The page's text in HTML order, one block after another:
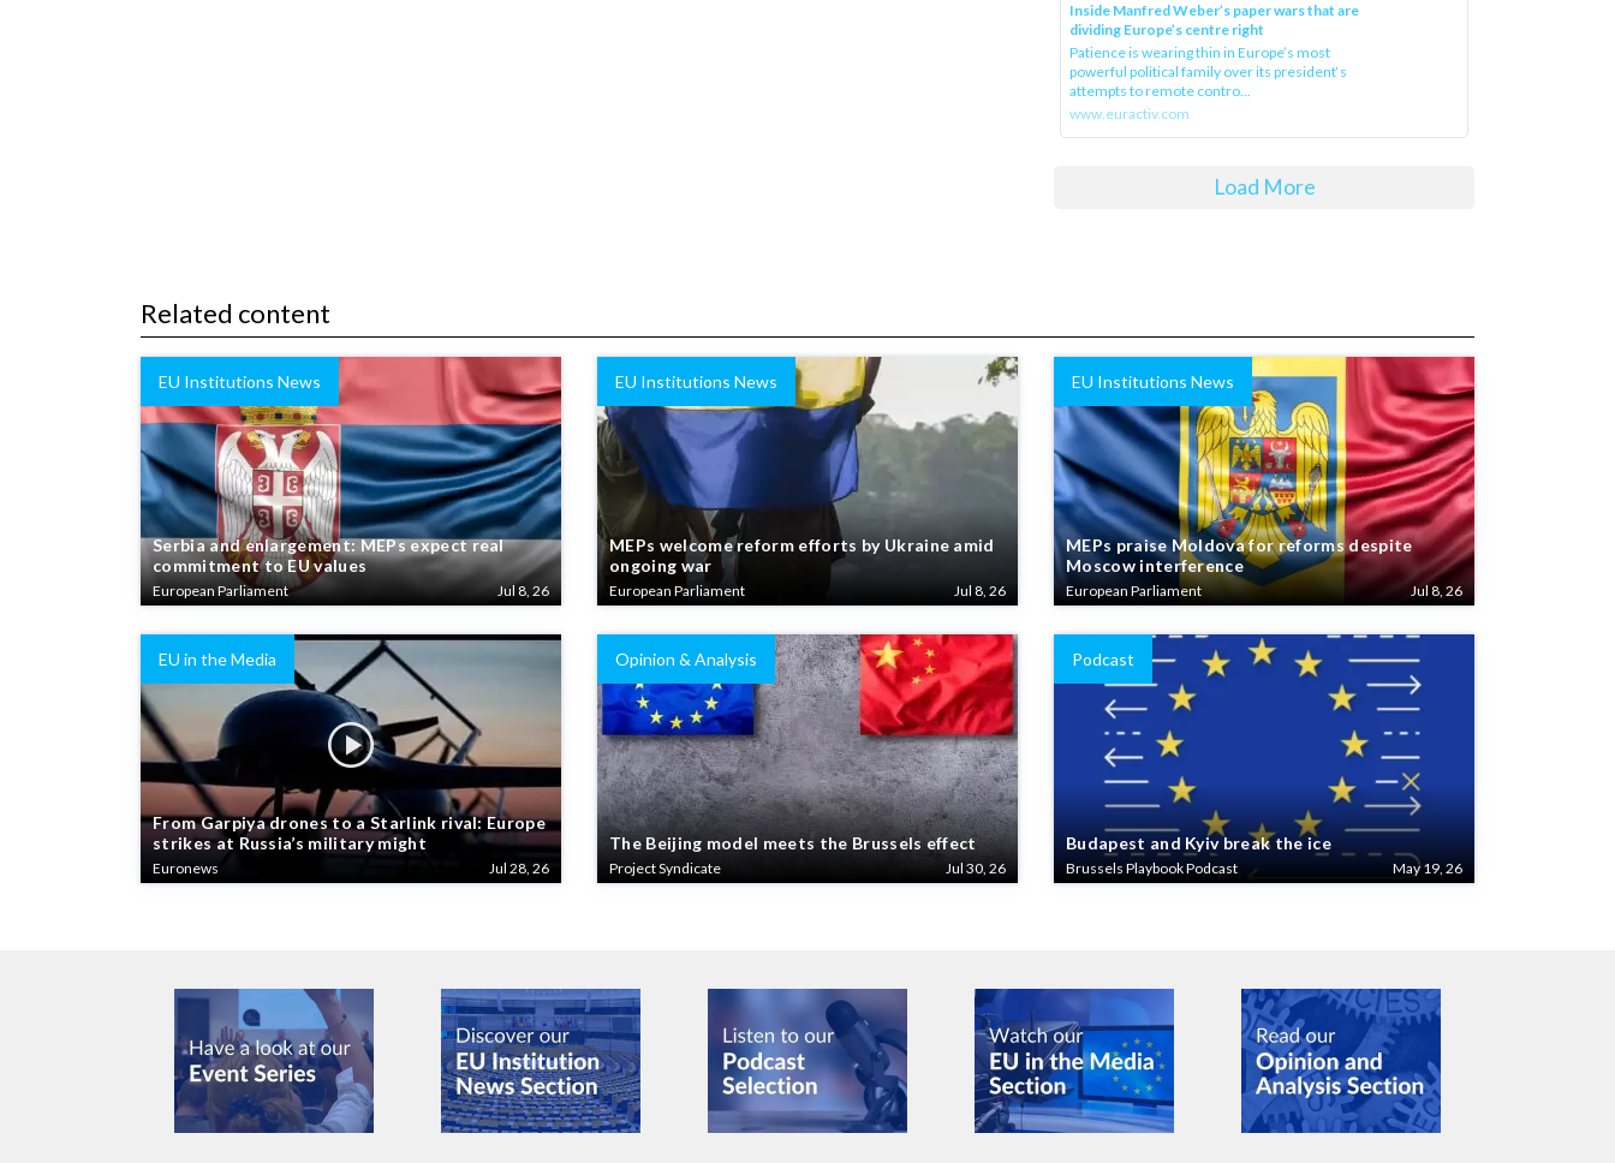
Inside Manfred Weber’s paper wars that are
dividing Europe’s centre right
Patience is wearing thin in Europe’s most
powerful political family over its president‘s
attempts to remote contro...
www.euractiv.com
Load More
Related content
EU Institutions News
Serbia and enlargement: MEPs expect real
commitment to EU values
European Parliament Jul 8, 26
EU Institutions News
MEPs welcome reform efforts by Ukraine amid
ongoing war
European Parliament Jul 8, 26
EU Institutions News
MEPs praise Moldova for reforms despite
Moscow interference
European Parliament Jul 8, 26
EU in the Media
From Garpiya drones to a Starlink rival: Europe
strikes at Russia’s military might
Euronews Jul 28, 26
Opinion & Analysis
The Beijing model meets the Brussels effect
Project Syndicate Jul 30, 26
Podcast
Budapest and Kyiv break the ice
Brussels Playbook Podcast May 19, 26